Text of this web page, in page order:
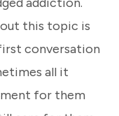
this topic is
conversation
all it
for them